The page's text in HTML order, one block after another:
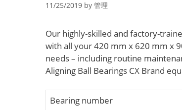
11/25/2019 by 管理
Our highly-skilled and factory-
with all your 420 mm x 620 mm x
needs – including routine
Aligning Ball Bearings CX Brand
Bearing number